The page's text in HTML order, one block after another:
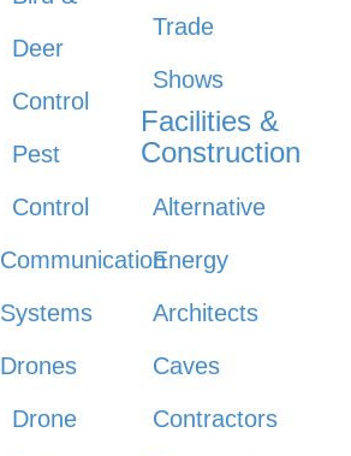
Deer
Control
Pest
Control
Communication
Systems
Drones
Drone
Trade
Shows
Facilities &
Construction
Alternative
Energy
Architects
Caves
Contractors